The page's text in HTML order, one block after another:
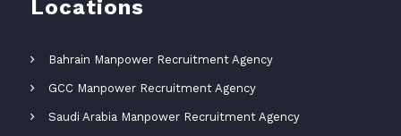
Locations
Bahrain Manpower Recruitment Agency
GCC Manpower Recruitment Agency
Saudi Arabia Manpower Recruitment Agency